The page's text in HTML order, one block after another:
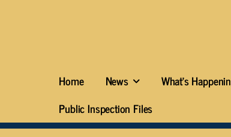
Home News What’s
Public Inspection Files